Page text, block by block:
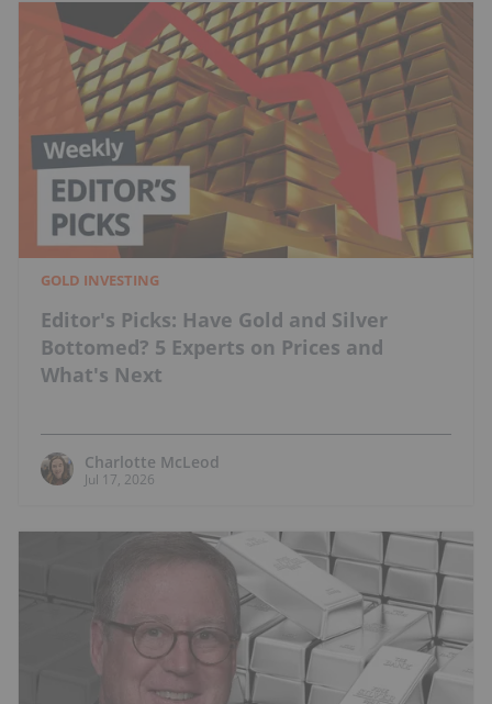
GOLD INVESTING
Editor's Picks: Have Gold and Silver
Bottomed? 5 Experts on Prices and
What's Next
Charlotte McLeod
Jul 17, 2026